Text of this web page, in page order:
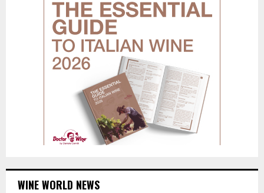
WINE WORLD NEWS